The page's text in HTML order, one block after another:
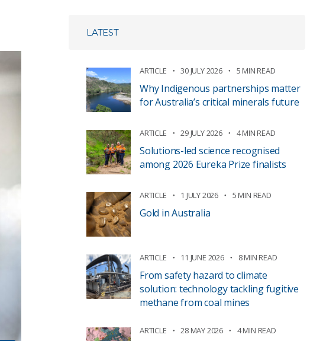
LATEST
ARTICLE 30 JULY 2026 5 MIN READ
Why Indigenous partnerships matter
for Australia’s critical minerals future
ARTICLE 29 JULY 2026 4 MIN READ
Solutions-led science recognised
among 2026 Eureka Prize finalists
ARTICLE 1 JULY 2026 5 MIN READ
Gold in Australia
ARTICLE 11 JUNE 2026 8 MIN READ
From safety hazard to climate
solution: technology tackling fugitive
methane from coal mines
ARTICLE 28 MAY 2026 4 MIN READ